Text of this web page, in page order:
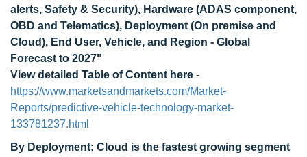
alerts, Safety & Security), Hardware (ADAS component,
OBD and Telematics), Deployment (On premise and
Cloud), End User, Vehicle, and Region - Global
Forecast to 2027"
View detailed Table of Content here -
https://www.marketsandmarkets.com/Market-
Reports/predictive-vehicle-technology-market-
133781237.html
By Deployment: Cloud is the fastest growing segment